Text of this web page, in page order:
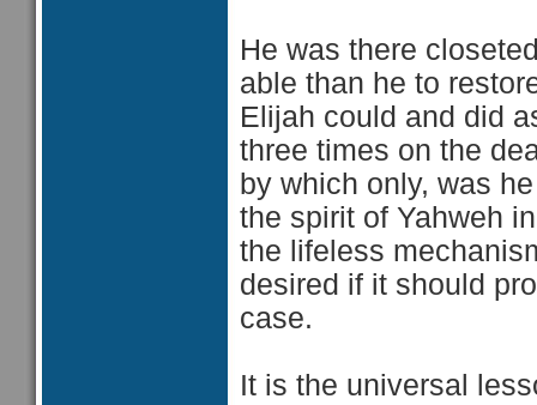
He was there
able than he to
Elijah could and did
three times on the
by which only, was
the spirit of Yahweh
the lifeless
desired if it should
case.
It is the universal